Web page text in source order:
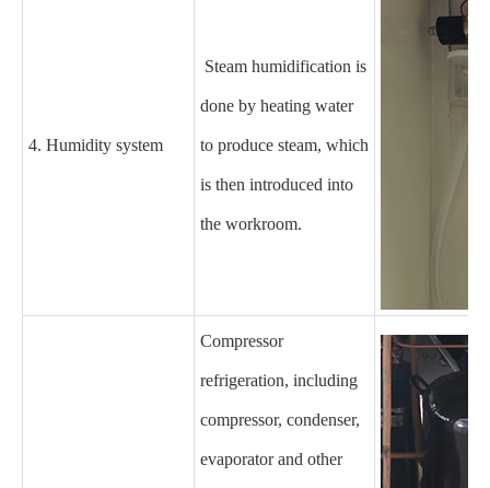
4. Humidity system
Steam humidification is
done by heating water
to produce steam, which
is then introduced into
the workroom.
Compressor
refrigeration, including
compressor, condenser,
evaporator and other